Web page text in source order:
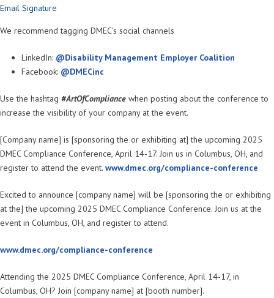
Email Signature
We recommend tagging DMEC’s social channels
LinkedIn: @Disability Management Employer Coalition
Facebook: @DMECinc
Use the hashtag #ArtOfCompliance when posting about the conference to
increase the visibility of your company at the event.
[Company name] is [sponsoring the or exhibiting at] the upcoming 2025
DMEC Compliance Conference, April 14-17. Join us in Columbus, OH, and
register to attend the event. www.dmec.org/compliance-conference
Excited to announce [company name] will be [sponsoring the or exhibiting
at the] the upcoming 2025 DMEC Compliance Conference. Join us at the
event in Columbus, OH, and register to attend.
www.dmec.org/compliance-conference
Attending the 2025 DMEC Compliance Conference, April 14-17, in
Columbus, OH? Join [company name] at [booth number].